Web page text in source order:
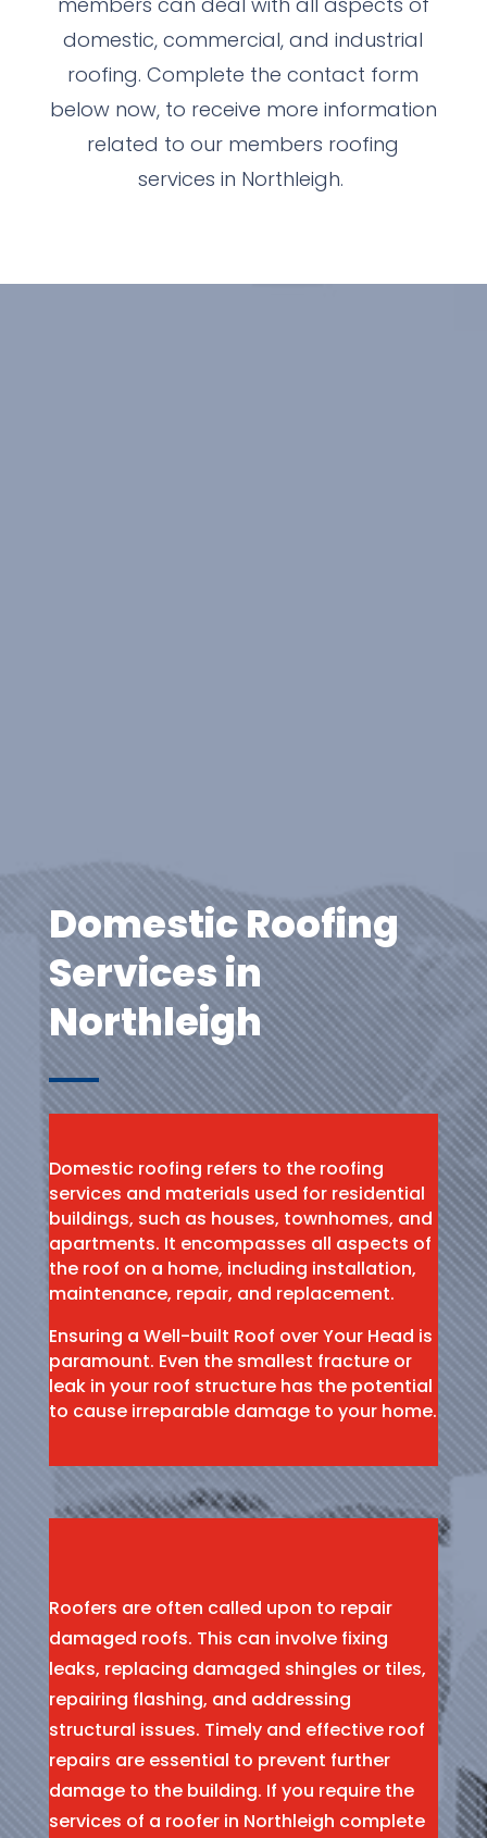
domestic, commercial, and industrial
roofing. Complete the contact form
below now, to receive more information
related to our members roofing
services in Northleigh.
Domestic Roofing
Services in
Northleigh
Domestic roofing refers to the roofing
services and materials used for residential
buildings, such as houses, townhomes, and
apartments. It encompasses all aspects of
the roof on a home, including installation,
maintenance, repair, and replacement.
Ensuring a Well-built Roof over Your Head is
paramount. Even the smallest fracture or
leak in your roof structure has the potential
to cause irreparable damage to your home.
Roofers are often called upon to repair
damaged roofs. This can involve fixing
leaks, replacing damaged shingles or tiles,
repairing flashing, and addressing
structural issues. Timely and effective roof
repairs are essential to prevent further
damage to the building. If you require the
services of a roofer in Northleigh complete